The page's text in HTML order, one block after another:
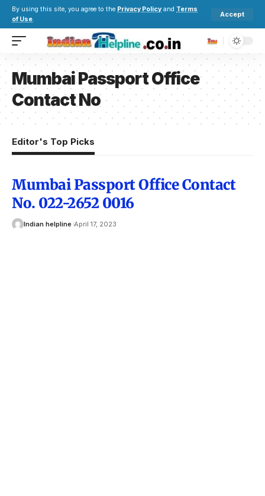
By using this site, you agree to the Privacy Policy and Terms
of Use.
Accept
Mumbai Passport Office
Contact No
Editor's Top Picks
Mumbai Passport Office Contact
No. 022-2652 0016
Indian helpline April 17, 2023